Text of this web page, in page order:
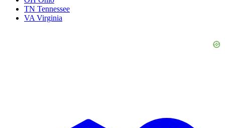
TN Tennessee
VA Virginia